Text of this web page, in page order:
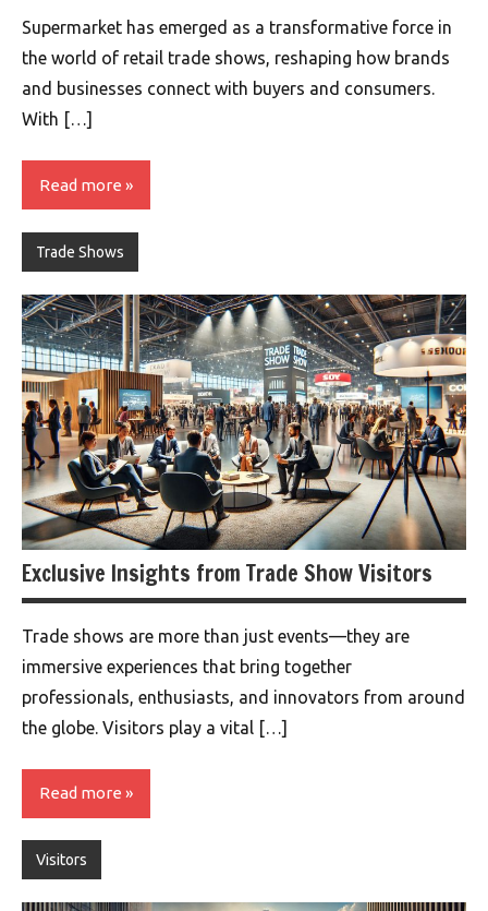
Supermarket has emerged as a transformative force in
the world of retail trade shows, reshaping how brands
and businesses connect with buyers and consumers.
With […]
Read more
Trade Shows
Exclusive Insights from Trade Show Visitors
Trade shows are more than just events—they are
immersive experiences that bring together
professionals, enthusiasts, and innovators from around
the globe. Visitors play a vital […]
Read more
Visitors